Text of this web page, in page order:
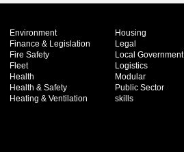
Environment
Finance & Legislation
Fire Safety
Fleet
Health
Health & Safety
Heating & Ventilation
Housing
Legal
Local Government
Logistics
Modular
Public Sector
skills